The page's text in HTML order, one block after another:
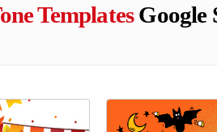
TemplatesGoogle